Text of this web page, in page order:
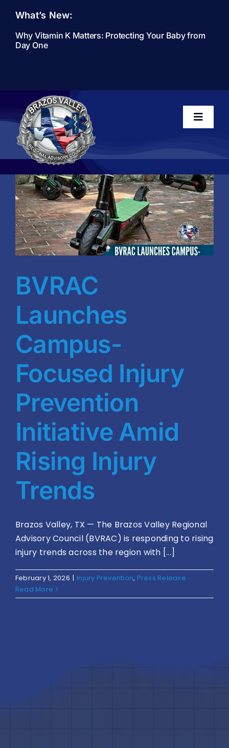
content
What’s New:
Why Vitamin K Matters: Protecting Your Baby from
Day One
Toggle
Home
About
Blog
Resources
Reports
Pay Dues
BVRAC
Launches
Campus-
Focused Injury
Prevention
Initiative Amid
Rising Injury
Trends
Brazos Valley, TX — The Brazos Valley Regional
Advisory Council (BVRAC) is responding to rising
injury trends across the region with [...]
February 1, 2026 | Injury Prevention, Press Release
Read More